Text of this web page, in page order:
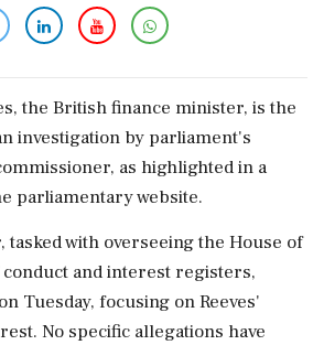
the British finance minister, is the
investigation by parliament's
as highlighted in a
parliamentary website.
tasked with overseeing the House of
and interest registers,
Tuesday, focusing on Reeves'
No specific allegations have